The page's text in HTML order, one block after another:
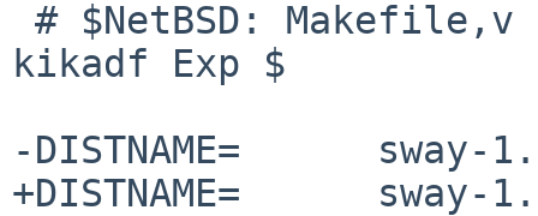
kikadf Exp $
-DISTNAME=	sway-1.11
+DISTNAME=	sway-1.12